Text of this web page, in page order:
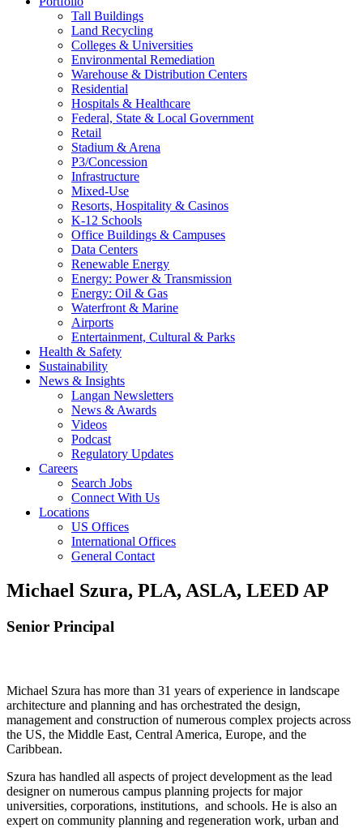
Tall Buildings
Land Recycling
Colleges & Universities
Environmental Remediation
Warehouse & Distribution Centers
Residential
Hospitals & Healthcare
Federal, State & Local Government
Retail
Stadium & Arena
P3/Concession
Infrastructure
Mixed-Use
Resorts, Hospitality & Casinos
K-12 Schools
Office Buildings & Campuses
Data Centers
Renewable Energy
Energy: Power & Transmission
Energy: Oil & Gas
Waterfront & Marine
Airports
Entertainment, Cultural & Parks
Health & Safety
Sustainability
News & Insights
Langan Newsletters
News & Awards
Videos
Podcast
Regulatory Updates
Careers
Search Jobs
Connect With Us
Locations
US Offices
International Offices
General Contact
Michael Szura, PLA, ASLA, LEED AP
Senior Principal
Michael Szura has more than 31 years of experience in landscape
architecture and planning and has orchestrated the design,
management and construction of numerous complex projects across
the US, the Middle East, Central America, Europe, and the
Caribbean.
Szura has handled all aspects of project development as the lead
designer on numerous campus planning projects for major
universities, corporations, institutions, and schools. He is also an
expert on community planning and regeneration work, urban and